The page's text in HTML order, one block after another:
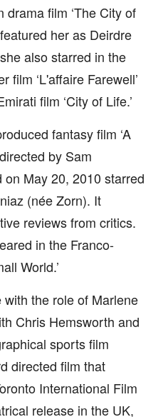
film ‘The City of
her as Deirdre
also starred in the
film ‘L'affaire Farewell’
film ‘City of Life.’
fantasy film ‘A
by Sam
May 20, 2010 starred
(née Zorn). It
reviews from critics.
in the Franco-
World.’
the role of Marlene
Chris Hemsworth and
sports film
directed film that
International Film
release in the UK,